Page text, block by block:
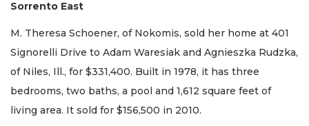
Sorrento East
M. Theresa Schoener, of Nokomis, sold her home at 401
Signorelli Drive to Adam Waresiak and Agnieszka Rudzka,
of Niles, Ill., for $331,400. Built in 1978, it has three
bedrooms, two baths, a pool and 1,612 square feet of
living area. It sold for $156,500 in 2010.